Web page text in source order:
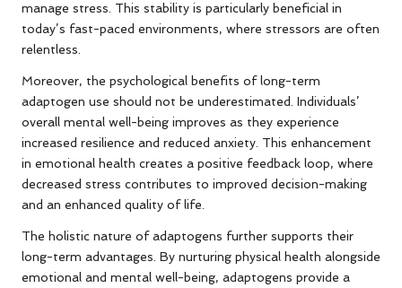
manage stress. This stability is particularly beneficial in
today’s fast-paced environments, where stressors are often
relentless.
Moreover, the psychological benefits of long-term
adaptogen use should not be underestimated. Individuals’
overall mental well-being improves as they experience
increased resilience and reduced anxiety. This enhancement
in emotional health creates a positive feedback loop, where
decreased stress contributes to improved decision-making
and an enhanced quality of life.
The holistic nature of adaptogens further supports their
long-term advantages. By nurturing physical health alongside
emotional and mental well-being, adaptogens provide a